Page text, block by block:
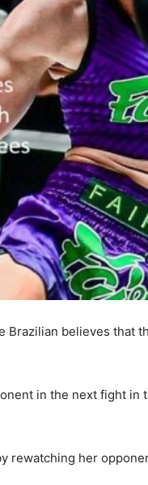
believes that
in the next fight in
rewatching her